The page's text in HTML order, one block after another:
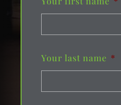
Your last name *